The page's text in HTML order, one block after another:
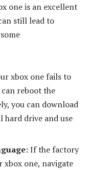
one is an excellent
still lead to
xbox one fails to
reboot the
you can download
hard drive and use
If the factory
xbox one, navigate